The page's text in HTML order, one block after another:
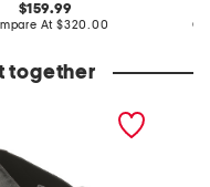
original
price:
159.99
At compare
$320.00
together
hermine